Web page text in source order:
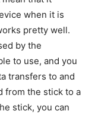
when it is
pretty well.
by the
to use, and you
transfers to and
from the stick to a
stick, you can